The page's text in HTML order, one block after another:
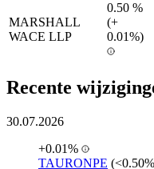
MARSHALL
WACE LLP
0.50 %
(+
0.01%)
Recente
30.07.2026
+0.01%
TAURONPE (<0.50%